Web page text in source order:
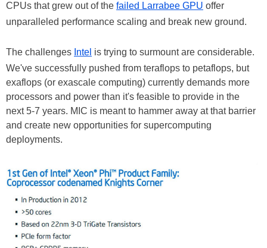
CPUs that grew out of the failed Larrabee GPU offer
unparalleled performance scaling and break new ground.
The challenges Intel is trying to surmount are considerable.
We've successfully pushed from teraflops to petaflops, but
exaflops (or exascale computing) currently demands more
processors and power than it's feasible to provide in the
next 5-7 years. MIC is meant to hammer away at that barrier
and create new opportunities for supercomputing
deployments.